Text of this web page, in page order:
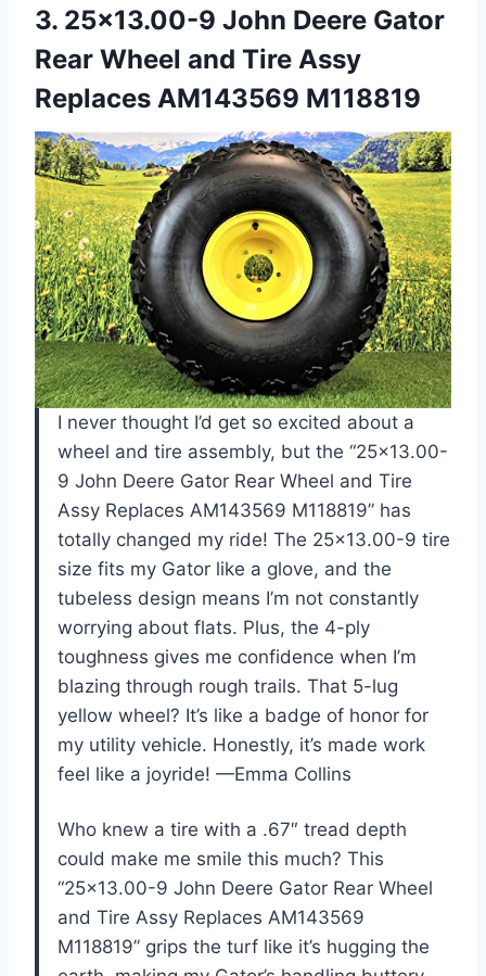
3. 25×13.00-9 John Deere Gator
Rear Wheel and Tire Assy
Replaces AM143569 M118819
I never thought I’d get so excited about a
wheel and tire assembly, but the “25×13.00-
9 John Deere Gator Rear Wheel and Tire
Assy Replaces AM143569 M118819” has
totally changed my ride! The 25×13.00-9 tire
size fits my Gator like a glove, and the
tubeless design means I’m not constantly
worrying about flats. Plus, the 4-ply
toughness gives me confidence when I’m
blazing through rough trails. That 5-lug
yellow wheel? It’s like a badge of honor for
my utility vehicle. Honestly, it’s made work
feel like a joyride! —Emma Collins
Who knew a tire with a .67″ tread depth
could make me smile this much? This
“25×13.00-9 John Deere Gator Rear Wheel
and Tire Assy Replaces AM143569
M118819” grips the turf like it’s hugging the